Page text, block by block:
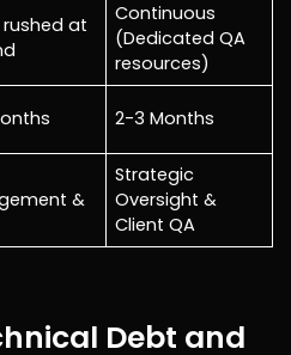
at
Continuous
(Dedicated QA
resources)
2-3 Months
&
Strategic
Oversight &
Client QA
Debt and